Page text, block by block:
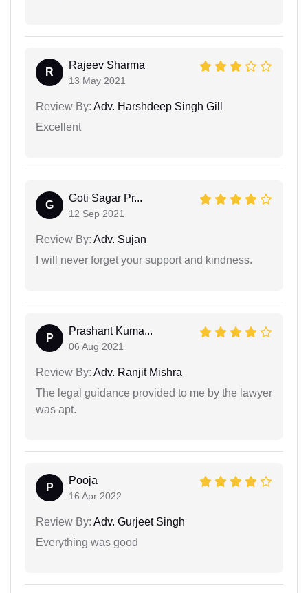
R
Rajeev Sharma
13 May 2021
Review By: Adv. Harshdeep Singh Gill
Excellent
G
Goti Sagar Pr...
12 Sep 2021
Review By: Adv. Sujan
I will never forget your support and kindness.
P
Prashant Kuma...
06 Aug 2021
Review By: Adv. Ranjit Mishra
The legal guidance provided to me by the lawyer
was apt.
P
Pooja
16 Apr 2022
Review By: Adv. Gurjeet Singh
Everything was good